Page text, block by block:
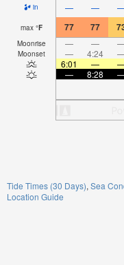
in — —
max °F 77 77
Moonrise — —
Moonset — 4:24
6:01
—
—
8:28
Tide Times (30 Days) Sea
Location Guide